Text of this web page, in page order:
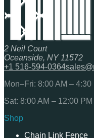
2 Neil Court
Oceanside, NY 11572
+1 516-594-0364
Mon–Fri: 8:00 AM – 4:30
Sat: 8:00 AM – 12:00 PM
Shop
Chain Link Fence